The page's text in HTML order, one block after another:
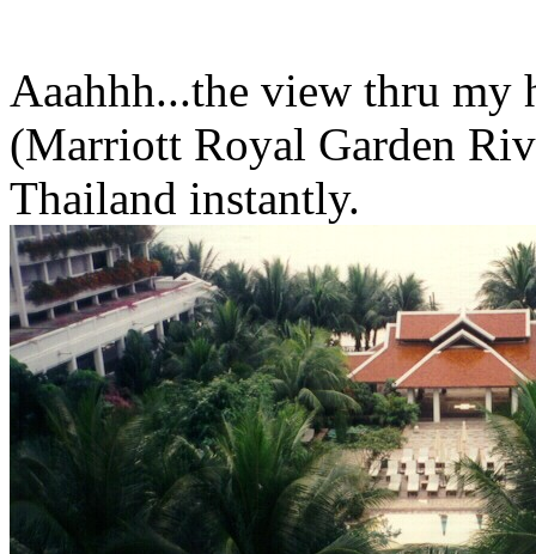
Aaahhh...the view thru
(Marriott Royal Garden
Thailand instantly.